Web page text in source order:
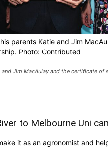
parents Katie and Jim
Photo: Contributed
Jim MacAulay and the certificate
to Melbourne Uni
it as an agronomist and